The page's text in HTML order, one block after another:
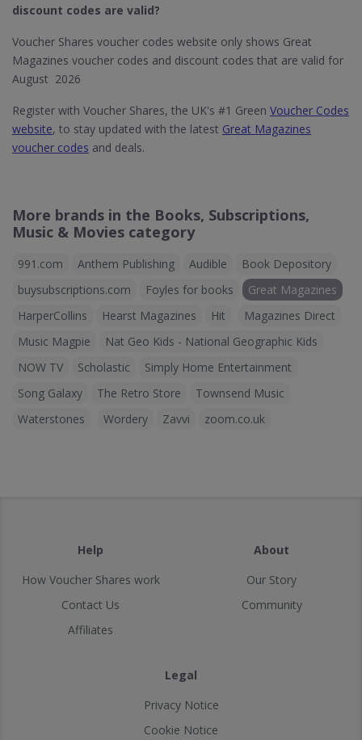
discount codes are valid?
Voucher Shares voucher codes website only shows Great
Magazines voucher codes and discount codes that are valid for
August 2026
Register with Voucher Shares, the UK's #1 Green Voucher Codes
website, to stay updated with the latest Great Magazines
voucher codes and deals.
More brands in the Books, Subscriptions,
Music & Movies category
991.com Anthem Publishing Audible
Book Depository
buysubscriptions.com
Foyles for books
Great Magazines
HarperCollins
Hearst Magazines Hit
Magazines Direct
Music Magpie
Nat Geo Kids - National Geographic Kids
NOW TV
Scholastic
Simply Home Entertainment
Song Galaxy
The Retro Store
Townsend Music
Waterstones
Wordery Zavvi zoom.co.uk
Help
How Voucher Shares work
Contact Us
Affiliates
About
Our Story
Community
Legal
Privacy Notice
Cookie Notice